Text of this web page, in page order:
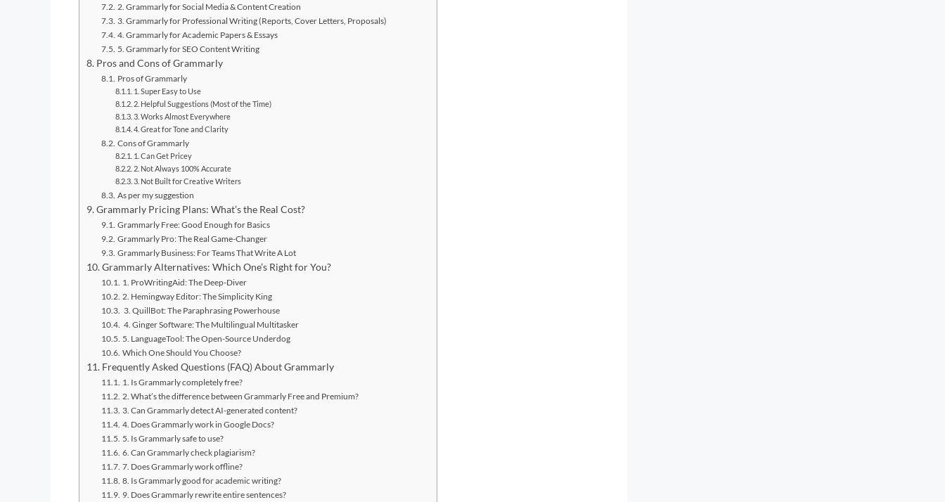
2. Grammarly for Social Media & Content Creation
3. Grammarly for Professional Writing (Reports, Cover Letters, Proposals)
4. Grammarly for Academic Papers & Essays
5. Grammarly for SEO Content Writing
Pros and Cons of Grammarly
Pros of Grammarly
1. Super Easy to Use
2. Helpful Suggestions (Most of the Time)
3. Works Almost Everywhere
4. Great for Tone and Clarity
Cons of Grammarly
1. Can Get Pricey
2. Not Always 100% Accurate
3. Not Built for Creative Writers
As per my suggestion
Grammarly Pricing Plans: What’s the Real Cost?
Grammarly Free: Good Enough for Basics
Grammarly Pro: The Real Game-Changer
Grammarly Business: For Teams That Write A Lot
Grammarly Alternatives: Which One’s Right for You?
1. ProWritingAid: The Deep-Diver
2. Hemingway Editor: The Simplicity King
3. QuillBot: The Paraphrasing Powerhouse
4. Ginger Software: The Multilingual Multitasker
5. LanguageTool: The Open-Source Underdog
Which One Should You Choose?
Frequently Asked Questions (FAQ) About Grammarly
1. Is Grammarly completely free?
2. What’s the difference between Grammarly Free and Premium?
3. Can Grammarly detect AI-generated content?
4. Does Grammarly work in Google Docs?
5. Is Grammarly safe to use?
6. Can Grammarly check plagiarism?
7. Does Grammarly work offline?
8. Is Grammarly good for academic writing?
9. Does Grammarly rewrite entire sentences?